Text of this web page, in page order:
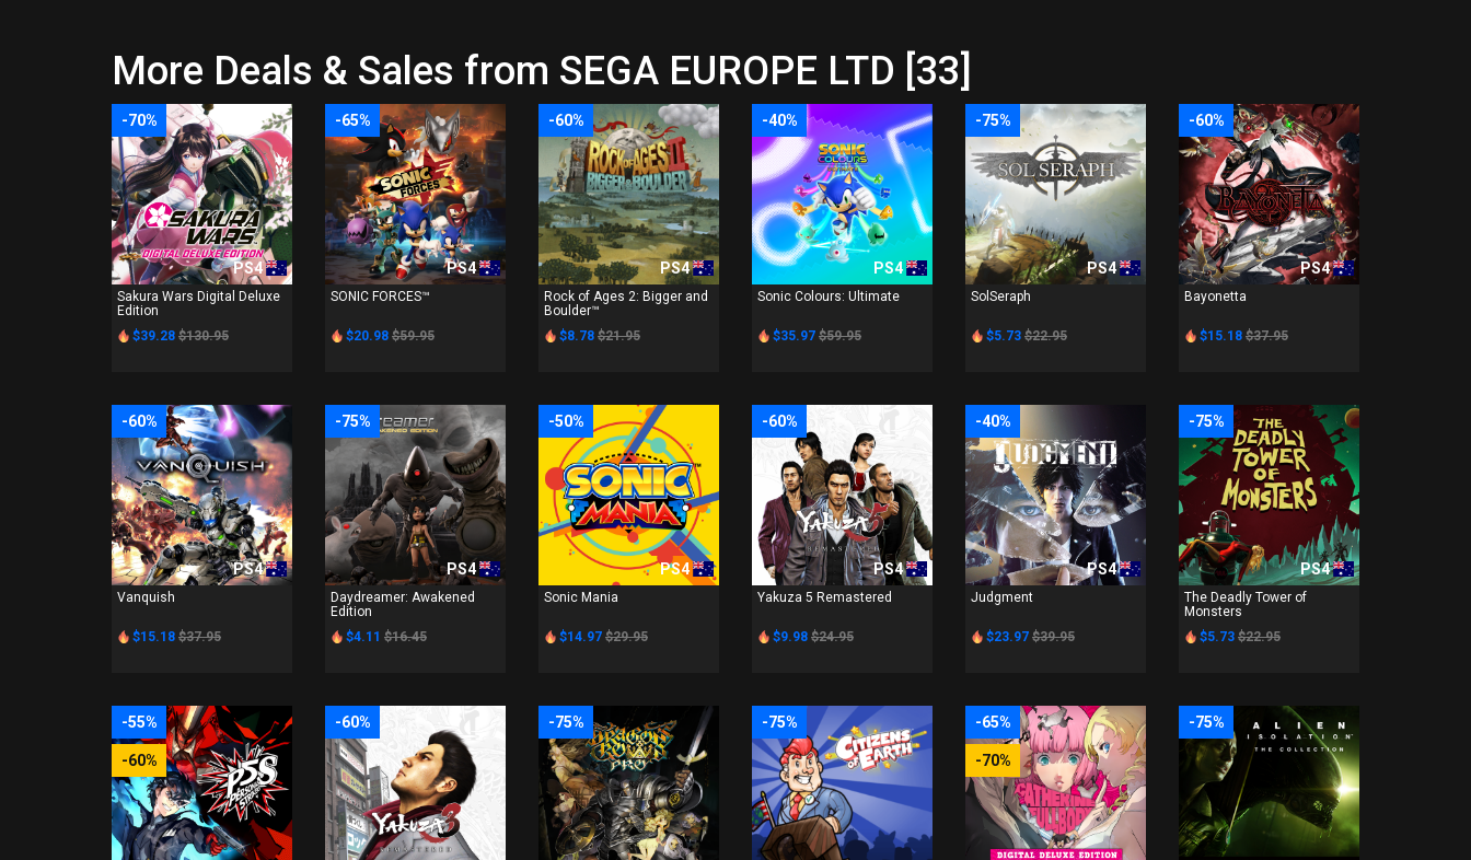
More Deals & Sales from SEGA EUROPE LTD [33]
-70%
PS4
Sakura Wars Digital Deluxe
Edition
$39.28 $130.95
-65%
PS4
SONIC FORCES™
$20.98 $59.95
-60%
PS4
Rock of Ages 2: Bigger and
Boulder™
$8.78 $21.95
-40%
PS4
Sonic Colours: Ultimate
$35.97 $59.95
-75%
PS4
SolSeraph
$5.73 $22.95
-60%
PS4
Bayonetta
$15.18 $37.95
-60%
PS4
Vanquish
$15.18 $37.95
-75%
PS4
Daydreamer: Awakened
Edition
$4.11 $16.45
-50%
PS4
Sonic Mania
$14.97 $29.95
-60%
PS4
Yakuza 5 Remastered
$9.98 $24.95
-40%
PS4
Judgment
$23.97 $39.95
-75%
PS4
The Deadly Tower of
Monsters
$5.73 $22.95
-55%
-60%
-60% -75% -75% -65%
-70%
-75%